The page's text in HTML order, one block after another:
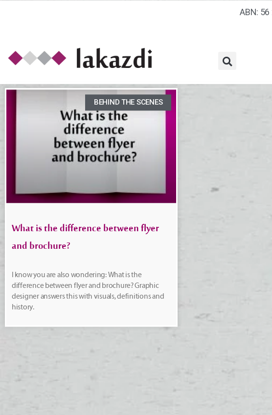
ABN:
BEHIND THE SCENES
What is the difference between flyer
and brochure?
I know you are also wondering: What is the
difference between flyer and brochure? Graphic
designer answers this with visuals, definitions and
history.